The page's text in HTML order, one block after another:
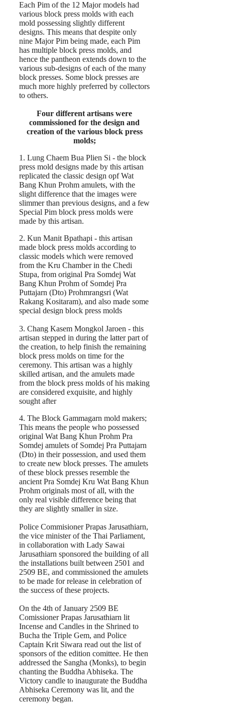
Each Pim of the 12 Major models had
various block press molds with each
mold possessing slightly different
designs. This means that despite only
nine Major Pim being made, each Pim
has multiple block press molds, and
hence the pantheon extends down to the
various sub-designs of each of the many
block presses. Some block presses are
much more highly preferred by collectors
to others.
Four different artisans were
commissioned for the design and
creation of the various block press
molds;
1. Lung Chaem Bua Plien Si - the block
press mold designs made by this artisan
replicated the classic design opf Wat
Bang Khun Prohm amulets, with the
slight difference that the images were
slimmer than previous designs, and a few
Special Pim block press molds were
made by this artisan.
2. Kun Manit Bpathapi - this artisan
made block press molds according to
classic models which were removed
from the Kru Chamber in the Chedi
Stupa, from original Pra Somdej Wat
Bang Khun Prohm of Somdej Pra
Puttajarn (Dto) Prohmrangsri (Wat
Rakang Kositaram), and also made some
special design block press molds
3. Chang Kasem Mongkol Jaroen - this
artisan stepped in during the latter part of
the creation, to help finish the remaining
block press molds on time for the
ceremony. This artisan was a highly
skilled artisan, and the amulets made
from the block press molds of his making
are considered exquisite, and highly
sought after
4. The Block Gammagarn mold makers;
This means the people who possessed
original Wat Bang Khun Prohm Pra
Somdej amulets of Somdej Pra Puttajarn
(Dto) in their possession, and used them
to create new block presses. The amulets
of these block presses resemble the
ancient Pra Somdej Kru Wat Bang Khun
Prohm originals most of all, with the
only real visible difference being that
they are slightly smaller in size.
Police Commisioner Prapas Jarusathiarn,
the vice minister of the Thai Parliament,
in collaboration with Lady Sawai
Jarusathiarn sponsored the building of all
the installations built between 2501 and
2509 BE, and commissioned the amulets
to be made for release in celebration of
the success of these projects.
On the 4th of January 2509 BE
Comissioner Prapas Jarusathiarn lit
Incense and Candles in the Shrined to
Bucha the Triple Gem, and Police
Captain Krit Siwara read out the list of
sponsors of the edition comittee. He then
addressed the Sangha (Monks), to begin
chanting the Buddha Abhiseka. The
Victory candle to inaugurate the Buddha
Abhiseka Ceremony was lit, and the
ceremony began.